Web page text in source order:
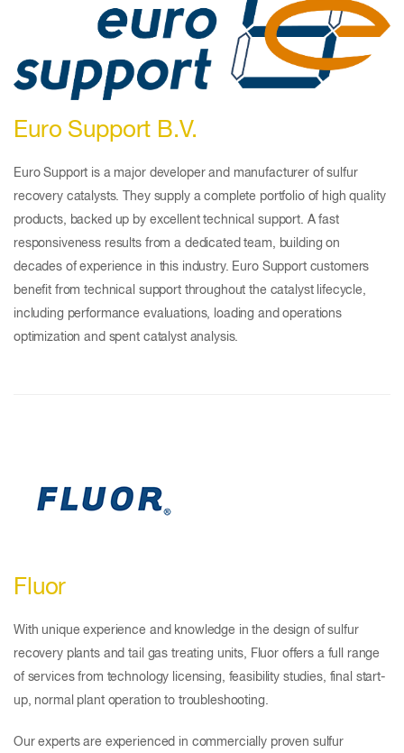
Euro Support B.V.
Euro Support is a major developer and manufacturer of sulfur
recovery catalysts. They supply a complete portfolio of high quality
products, backed up by excellent technical support. A fast
responsiveness results from a dedicated team, building on
decades of experience in this industry. Euro Support customers
benefit from technical support throughout the catalyst lifecycle,
including performance evaluations, loading and operations
optimization and spent catalyst analysis.
Fluor
With unique experience and knowledge in the design of sulfur
recovery plants and tail gas treating units, Fluor offers a full range
of services from technology licensing, feasibility studies, final start-
up, normal plant operation to troubleshooting.
Our experts are experienced in commercially proven sulfur